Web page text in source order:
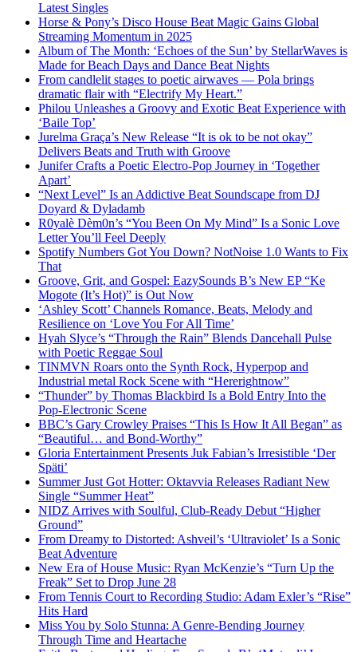
Latest Singles
Horse & Pony’s Disco House Beat Magic Gains Global
Streaming Momentum in 2025
Album of The Month: ‘Echoes of the Sun’ by StellarWaves is
Made for Beach Days and Dance Beat Nights
From candlelit stages to poetic airwaves — Pola brings
dramatic flair with “Electrify My Heart.”
Philou Unleashes a Groovy and Exotic Beat Experience with
‘Baile Top’
Jurelma Graça’s New Release “It is ok to be not okay”
Delivers Beats and Truth with Groove
Junifer Crafts a Poetic Electro-Pop Journey in ‘Together
Apart’
“Next Level” Is an Addictive Beat Soundscape from DJ
Doyard & Dyladamb
R0yalè Dèm0n’s “You Been On My Mind” Is a Sonic Love
Letter You’ll Feel Deeply
Spotify Numbers Got You Down? NotNoise 1.0 Wants to Fix
That
Groove, Grit, and Gospel: EazySounds B’s New EP “Ke
Mogote (It’s Hot)” is Out Now
‘Ashley Scott’ Channels Romance, Beats, Melody and
Resilience on ‘Love You For All Time’
Hyah Slyce’s “Through the Rain” Blends Dancehall Pulse
with Poetic Reggae Soul
TINMVN Roars onto the Synth Rock, Hyperpop and
Industrial metal Rock Scene with “Hererightnow”
“Thunder” by Thomas Blackbird Is a Bold Entry Into the
Pop-Electronic Scene
BBC’s Gary Crowley Praises “This Is How It All Began” as
“Beautiful… and Bond-Worthy”
Gloria Entertainment Presents Juk Fabian’s Irresistible ‘Der
Späti’
Summer Just Got Hotter: Oktavvia Releases Radiant New
Single “Summer Heat”
NIDZ Arrives with Soulful, Club-Ready Debut “Higher
Ground”
From Dreamy to Distorted: Ashveil’s ‘Ultraviolet’ Is a Sonic
Beat Adventure
New Era of House Music: Ryan McKenzie’s “Turn Up the
Freak” Set to Drop June 28
From Tennis Court to Recording Studio: Adam Exler’s “Rise”
Hits Hard
Miss You by Solo Stunna: A Genre-Bending Journey
Through Time and Heartache